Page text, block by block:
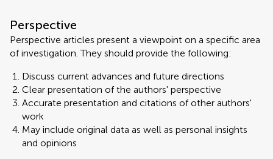
Perspective
Perspective articles present a viewpoint on a specific area
of investigation. They should provide the following:
Discuss current advances and future directions
Clear presentation of the authors' perspective
Accurate presentation and citations of other authors'
work
May include original data as well as personal insights
and opinions